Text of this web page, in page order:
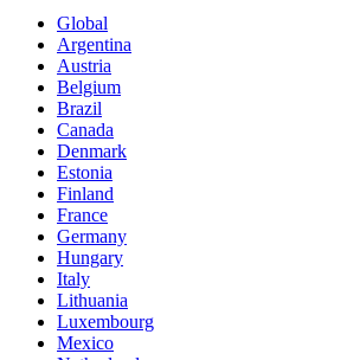
Global
Argentina
Austria
Belgium
Brazil
Canada
Denmark
Estonia
Finland
France
Germany
Hungary
Italy
Lithuania
Luxembourg
Mexico